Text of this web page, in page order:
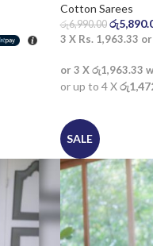
Cotton Sarees
රු6,990.00 රු
3 X Rs. 1,963.33 or
or 3 Xරු1,963.33
or up to 4 X
SALE